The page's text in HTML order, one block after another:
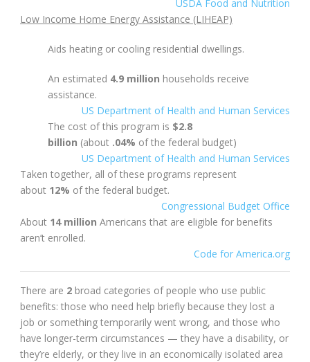
USDA Food and Nutrition
Low Income Home Energy Assistance (LIHEAP)
Aids heating or cooling residential dwellings.
An estimated 4.9 million households receive
assistance.
US Department of Health and Human Services
The cost of this program is $2.8
billion (about .04% of the federal budget)
US Department of Health and Human Services
Taken together, all of these programs represent
about 12% of the federal budget.
Congressional Budget Office
About 14 million Americans that are eligible for benefits
aren’t enrolled.
Code for America.org
There are 2 broad categories of people who use public
benefits: those who need help briefly because they lost a
job or something temporarily went wrong, and those who
have longer-term circumstances — they have a disability, or
they’re elderly, or they live in an economically isolated area